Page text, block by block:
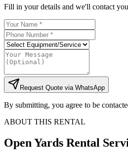
Fill in your details and we'll contact
Request Quote via WhatsApp
By submitting, you agree to be
ABOUT THIS RENTAL
Open Yards Rental